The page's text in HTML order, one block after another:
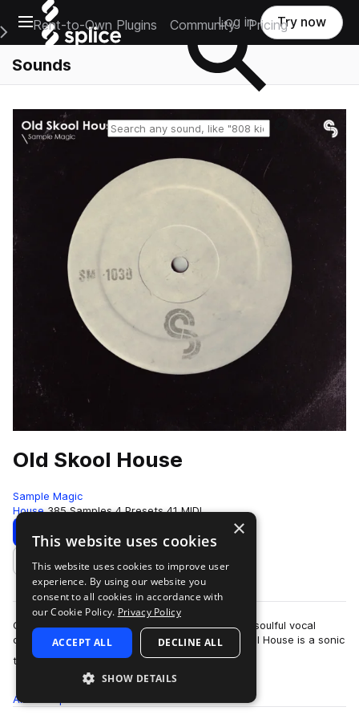
Open main navigation
Main Navigation Menu
Rent-to-Own Plugins Community Pricing
Log in Try now
Sounds
Reset search
Old Skool House
Sample Magic
House 385 Samples 4 Presets 41 MIDI
Download Preview
Add to likes
Classic jackin’ grooves, reworked melodics and soulful vocal
chops, printed to tape and cut to vinyl. Old Skool House is a sonic
time capsule influenc…
more
All
×
This website uses cookies
This website uses cookies to improve user
experience. By using our website you
consent to all cookies in accordance with
our Cookie Policy. Privacy Policy
ACCEPT ALL DECLINE ALL
SHOW DETAILS